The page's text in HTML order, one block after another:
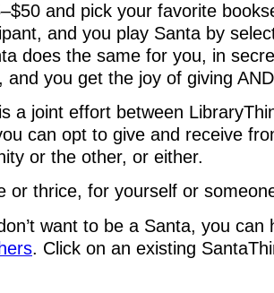
and pick your favorite
and you play Santa by
does the same for you, in
and you get the joy of giving
a joint effort between
can opt to give and receive
or the other, or either.
or thrice, for yourself or
want to be a Santa, you can
. Click on an existing